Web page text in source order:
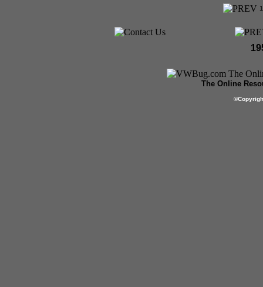
The Online
©